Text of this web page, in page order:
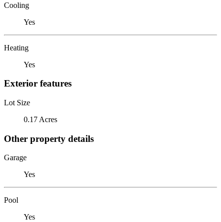
Cooling
Yes
Heating
Yes
Exterior features
Lot Size
0.17 Acres
Other property details
Garage
Yes
Pool
Yes